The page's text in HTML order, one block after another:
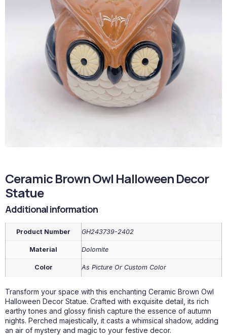
Ceramic Brown Owl Halloween Decor
Statue
Additional information
Product Number GH243739-2402
Material Dolomite
Color As Picture Or Custom Color
Transform your space with this enchanting Ceramic Brown Owl
Halloween Decor Statue. Crafted with exquisite detail, its rich
earthy tones and glossy finish capture the essence of autumn
nights. Perched majestically, it casts a whimsical shadow, adding
an air of mystery and magic to your festive decor.